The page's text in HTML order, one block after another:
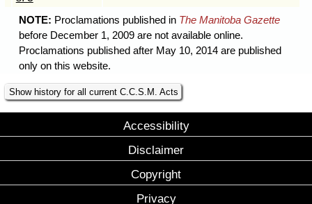
NOTE: Proclamations published in The Manitoba Gazette
before December 1, 2009 are not available online.
Proclamations published after May 10, 2014 are published
only on this website.
Show history for all current C.C.S.M. Acts
Accessibility
Disclaimer
Copyright
Privacy